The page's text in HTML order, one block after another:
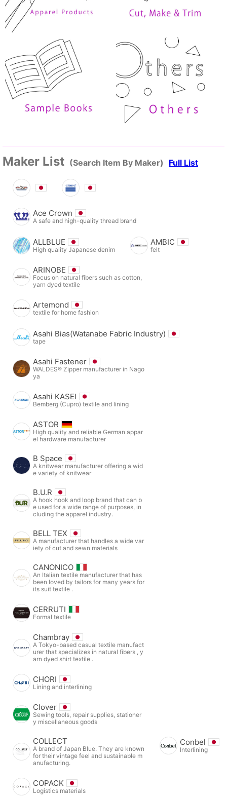
Maker List (Search Item By Maker) Full List
Ace Crown
A safe and high-quality thread brand
ALLBLUE
High quality Japanese denim
AMBIC
felt
ARINOBE
Focus on natural fibers such as cotton,
yarn dyed textile
Artemond
textile for home fashion
Asahi Bias(Watanabe Fabric Industry)
tape
Asahi Fastener
WALDES® Zipper manufacturer in Nago
ya
Asahi KASEI
Bemberg (Cupro) textile and lining
ASTOR
High quality and reliable German appar
el hardware manufacturer
B Space
A knitwear manufacturer offering a wid
e variety of knitwear
B.U.R
A hook hook and loop brand that can b
e used for a wide range of purposes, in
cluding the apparel industry.
BELL TEX
A manufacturer that handles a wide var
iety of cut and sewn materials
CANONICO
An Italian textile manufacturer that has
been loved by tailors for many years for
its suit textile .
CERRUTI
Formal textile
Chambray
A Tokyo-based casual textile manufact
urer that specializes in natural fibers , y
arn dyed shirt textile .
CHORI
Lining and interlining
Clover
Sewing tools, repair supplies, stationer
y miscellaneous goods
COLLECT
A brand of Japan Blue. They are known
for their vintage feel and sustainable m
anufacturing.
Conbel
Interlining
COPACK
Logistics materials